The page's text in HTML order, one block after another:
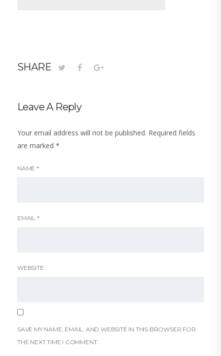
SHARE
Leave A Reply
Your email address will not be published. Required fields
are marked *
NAME *
EMAIL *
WEBSITE
SAVE MY NAME, EMAIL, AND WEBSITE IN THIS BROWSER FOR
THE NEXT TIME I COMMENT.